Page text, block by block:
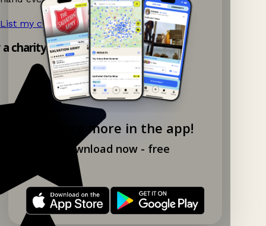
Explore more in the app!
Download now - free
List my charity shop now! →
charity shop app!